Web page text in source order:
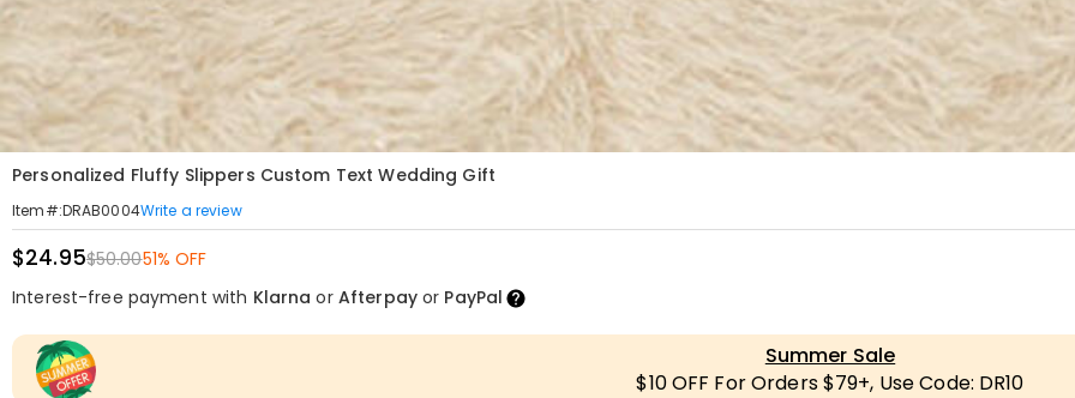
Personalized Fluffy Slippers Custom Text Wedding Gift
Item#:DRAB0004Write a review
$24.95$50.0051% OFF
Interest-free payment with Klarna or Afterpayor PayPal
Summer Sale
$10 OFF For Orders $79+, Use Code: DR10